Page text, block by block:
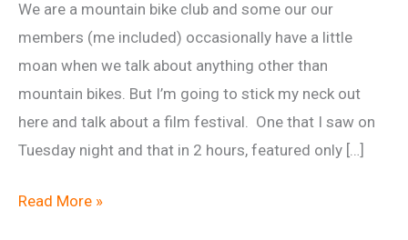
We are a mountain bike club and some our our
members (me included) occasionally have a little
moan when we talk about anything other than
mountain bikes. But I’m going to stick my neck out
here and talk about a film festival. One that I saw on
Tuesday night and that in 2 hours, featured only […]
Banff
Read More »